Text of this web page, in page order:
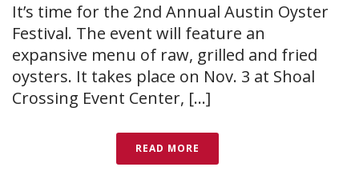
It’s time for the 2nd Annual Austin Oyster
Festival. The event will feature an
expansive menu of raw, grilled and fried
oysters. It takes place on Nov. 3 at Shoal
Crossing Event Center, [...]
READ MORE